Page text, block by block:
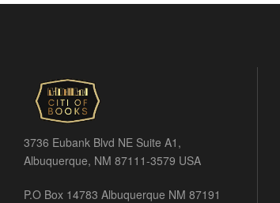
3736 Eubank Blvd NE Suite A1,
Albuquerque, NM 87111-3579 USA
P.O Box 14783 Albuquerque NM 87191